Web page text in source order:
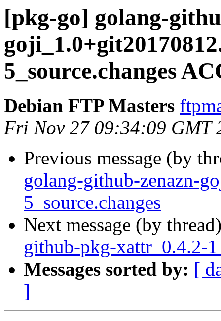
[pkg-go] golang-
5_source.changes
Debian FTP Masters
Fri Nov 27 09:34:09 GMT
Previous message (by
golang-github-zenazn-
5_source.changes
Next message (by
github-pkg-xattr_0.4.2-
Messages sorted by: [
]